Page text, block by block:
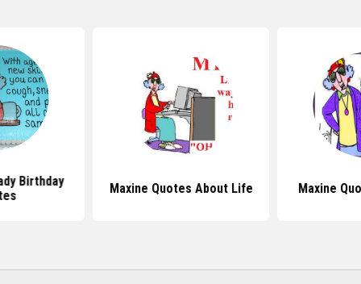
Birthday
Maxine Quotes About Life Maxine